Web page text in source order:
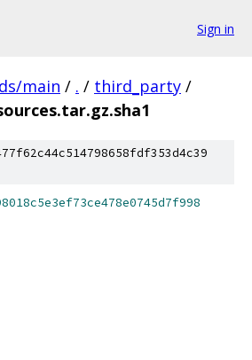
Sign in
main / . / third_party /